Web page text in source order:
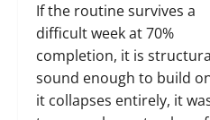
If the routine survives a
difficult week at 70%
completion, it is
sound enough to build
it collapses entirely, it